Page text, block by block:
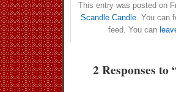
This entry was posted on
Scandle Candle. You can
feed. You can
2 Responses to